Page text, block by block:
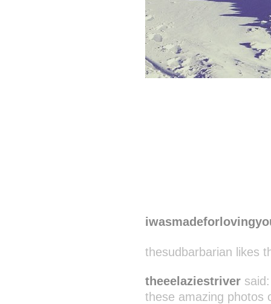
thesudbarbarian likes
theeelaziestriver
these amazing photos